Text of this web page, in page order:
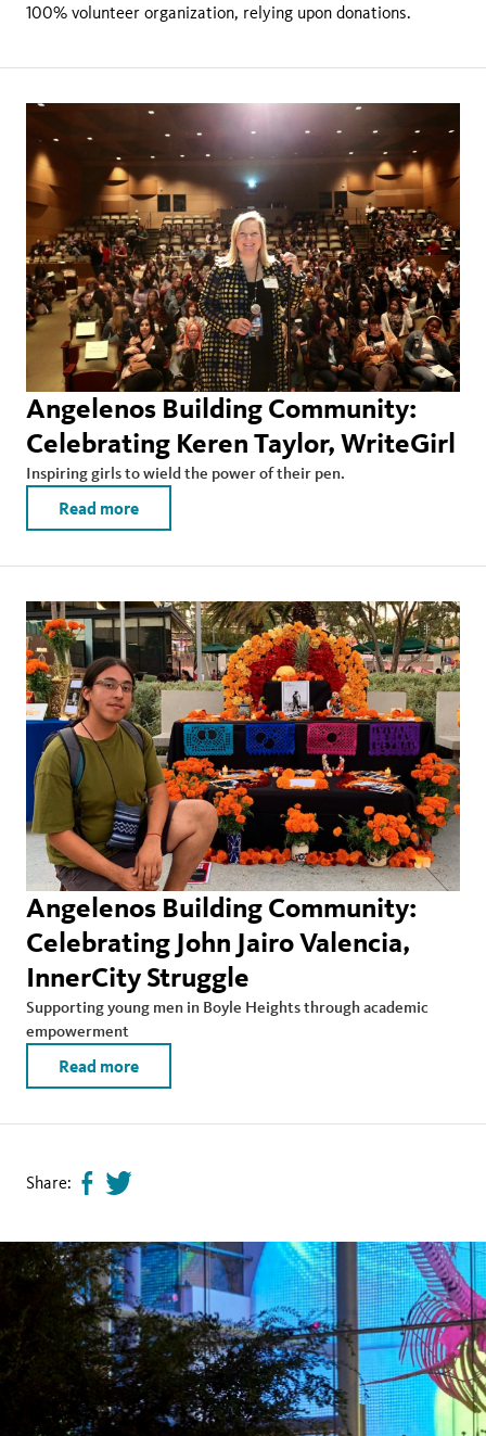
100% volunteer organization, relying upon donations.
Angelenos Building Community:
Celebrating Keren Taylor, WriteGirl
Inspiring girls to wield the power of their pen.
Read more
Angelenos Building Community:
Celebrating John Jairo Valencia,
InnerCity Struggle
Supporting young men in Boyle Heights through academic
empowerment
Read more
Share: Share
on
facebook
Tweet
page